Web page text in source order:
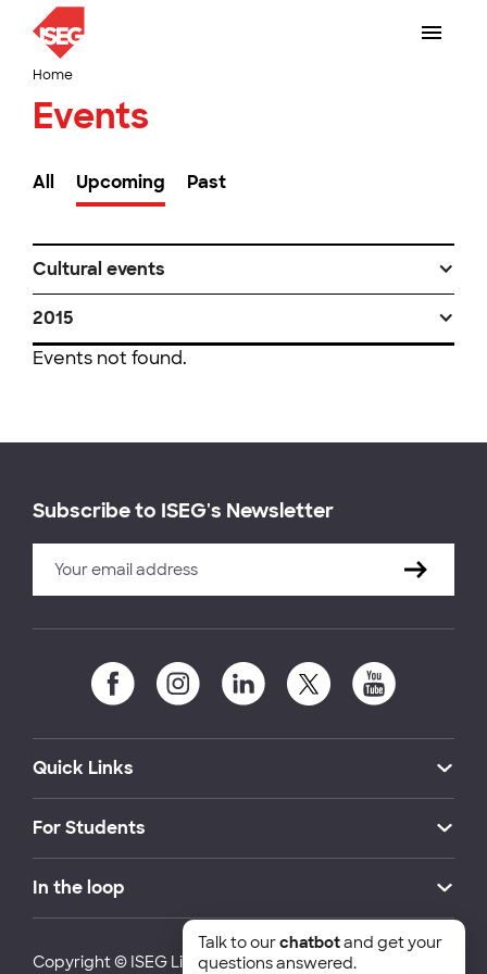
Home
Events
All Upcoming Past
Cultural events
2015
Events not found.
Subscribe to ISEG's Newsletter
Quick Links
For Students
In the loop
Copyright © ISEG Lisbon School of Economics and
Talk to ourchatbotand get your
questions answered.